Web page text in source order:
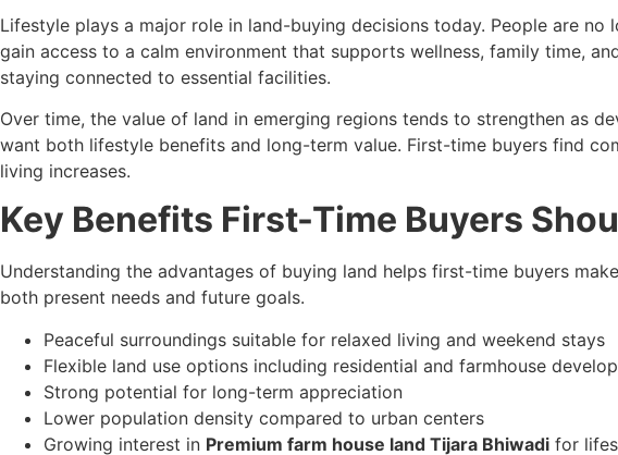
Lifestyle plays a major role in land-buying decisions today. People are
gain access to a calm environment that supports wellness, family time,
staying connected to essential facilities.
Over time, the value of land in emerging regions tends to strengthen as
want both lifestyle benefits and long-term value. First-time buyers find
living increases.
Key Benefits First-Time Buyers
Understanding the advantages of buying land helps first-time buyers
both present needs and future goals.
Peaceful surroundings suitable for relaxed living and weekend stays
Flexible land use options including residential and farmhouse
Strong potential for long-term appreciation
Lower population density compared to urban centers
Growing interest in Premium farm house land Tijara Bhiwadi for